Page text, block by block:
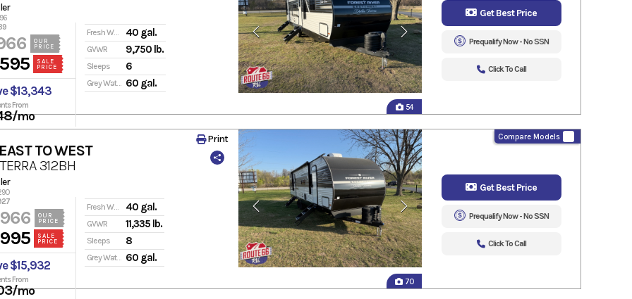
54
OUR
PRICE
SALE
PRICE
$13,343
From
/mo
Fresh Water 40 gal.
GVWR 9,750 lb.
Sleeps 6
Grey Water 60 gal.
Get Best Price
Prequalify Now - No SSN
Click To Call
70
Compare Models
TO WEST
312BH
OUR
PRICE
SALE
PRICE
$15,932
From
/mo
Fresh Water 40 gal.
GVWR 11,335 lb.
Sleeps 8
Grey Water 60 gal.
Print
Get Best Price
Prequalify Now - No SSN
Click To Call